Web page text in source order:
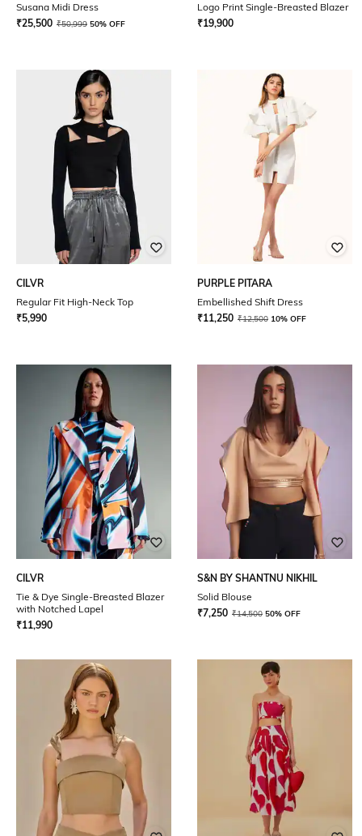
Susana Midi Dress
₹25,500 ₹50,999 50% OFF
Logo Print Single-Breasted Blazer
₹19,900
CILVR
Regular Fit High-Neck Top
₹5,990
PURPLE PITARA
Embellished Shift Dress
₹11,250 ₹12,500 10% OFF
CILVR
Tie & Dye Single-Breasted Blazer
with Notched Lapel
₹11,990
S&N BY SHANTNU NIKHIL
Solid Blouse
₹7,250 ₹14,500 50% OFF